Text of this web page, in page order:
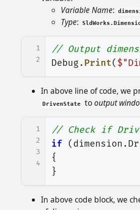
Variable Name:
Type:
1
2
// Output
Debug. Print(
In above line of code, we
DrivenState tooutput
1
2
3
4
// Check if
if
( dimension .
{
}
In above code block, we